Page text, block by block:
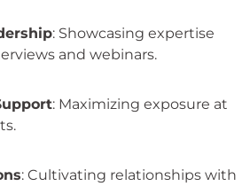
: Showcasing expertise
and webinars.
: Maximizing exposure at
: Cultivating relationships with